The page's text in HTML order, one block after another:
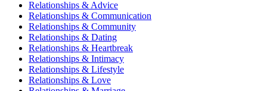
Relationships & Advice
Relationships & Communication
Relationships & Community
Relationships & Dating
Relationships & Heartbreak
Relationships & Intimacy
Relationships & Lifestyle
Relationships & Love